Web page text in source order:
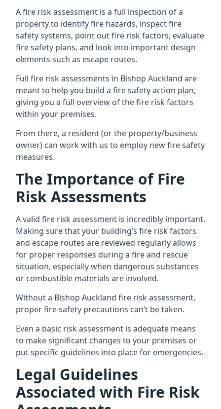
A fire risk assessment is a full inspection of a
property to identify fire hazards, inspect fire
safety systems, point out fire risk factors, evaluate
fire safety plans, and look into important design
elements such as escape routes.
Full fire risk assessments in Bishop Auckland are
meant to help you build a fire safety action plan,
giving you a full overview of the fire risk factors
within your premises.
From there, a resident (or the property/business
owner) can work with us to employ new fire safety
measures.
The Importance of Fire
Risk Assessments
A valid fire risk assessment is incredibly important.
Making sure that your building’s fire risk factors
and escape routes are reviewed regularly allows
for proper responses during a fire and rescue
situation, especially when dangerous substances
or combustible materials are involved.
Without a Bishop Auckland fire risk assessment,
proper fire safety precautions can’t be taken.
Even a basic risk assessment is adequate means
to make significant changes to your premises or
put specific guidelines into place for emergencies.
Legal Guidelines
Associated with Fire Risk